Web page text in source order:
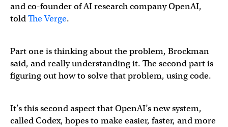
and co-founder of AI research company OpenAI,
toldThe Verge.
Part one is thinking about the problem, Brockman
said, and really understanding it. The second part is
figuring out how to solve that problem, using code.
It’s this second aspect that OpenAI’s new system,
called Codex, hopes to make easier, faster, and more